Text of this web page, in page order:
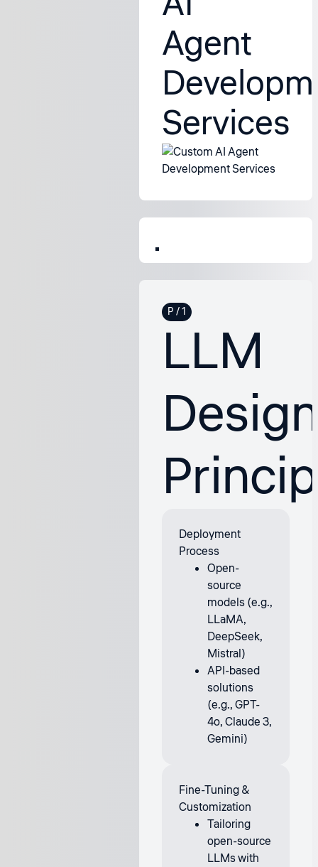
Agent
Services
LLM
Design
Deployment
Process
Open-
source
models (e.g.,
LLaMA,
DeepSeek,
Mistral)
API-based
solutions
(e.g., GPT-
4o, Claude 3,
Gemini)
Fine-Tuning &
Customization
Tailoring
open-source
LLMs with